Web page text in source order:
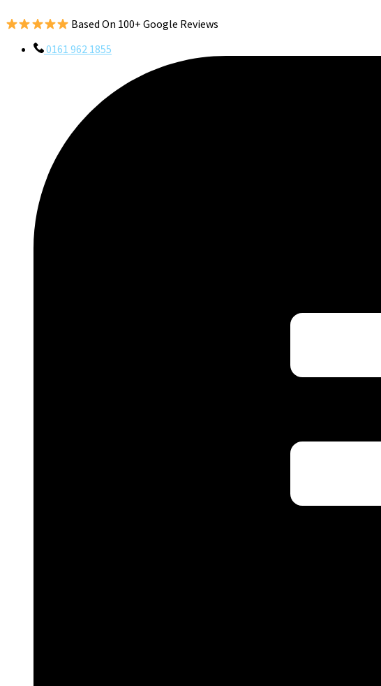
Based On 100+ Google Reviews
0161 962 1855